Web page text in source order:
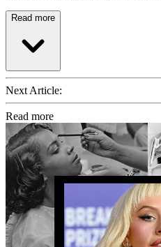
Read more
Next Article:
Read more